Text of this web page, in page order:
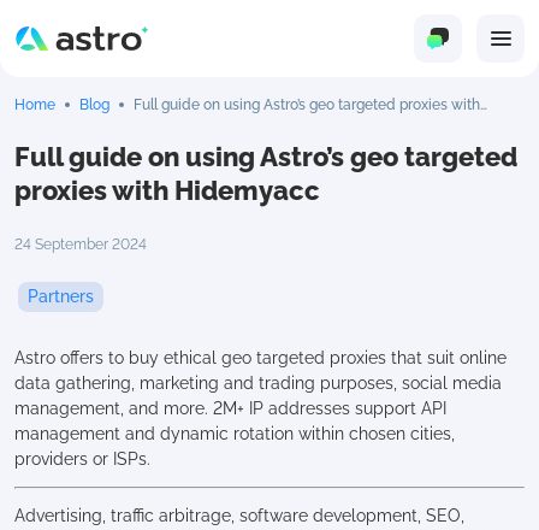
Home Blog
Full guide on using Astro’s geo targeted proxies with
Full guide on using Astro’s geo targeted
proxies with Hidemyacc
24 September 2024
Partners
Astro offers to buy ethical geo targeted proxies that suit online
data gathering, marketing and trading purposes, social media
management, and more. 2M+ IP addresses support API
management and dynamic rotation within chosen cities,
providers or ISPs.
Advertising, traffic arbitrage, software development, SEO,